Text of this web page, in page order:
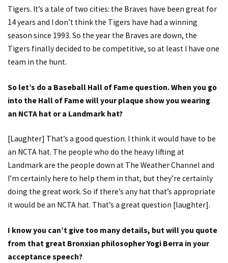
Tigers. It’s a tale of two cities: the Braves have been great for
14 years and I don’t think the Tigers have had a winning
season since 1993. So the year the Braves are down, the
Tigers finally decided to be competitive, so at least I have one
team in the hunt.
So let’s do a Baseball Hall of Fame question. When you go
into the Hall of Fame will your plaque show you wearing
an NCTA hat or a Landmark hat?
[Laughter] That’s a good question. I think it would have to be
an NCTA hat. The people who do the heavy lifting at
Landmark are the people down at The Weather Channel and
I’m certainly here to help them in that, but they’re certainly
doing the great work. So if there’s any hat that’s appropriate
it would be an NCTA hat. That’s a great question [laughter].
I know you can’t give too many details, but will you quote
from that great Bronxian philosopher Yogi Berra in your
acceptance speech?